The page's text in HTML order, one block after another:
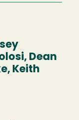
Dean
Keith